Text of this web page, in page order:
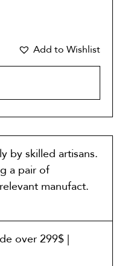
Add to Wishlist
by skilled artisans.
a pair of
manufact.
over 299$ |